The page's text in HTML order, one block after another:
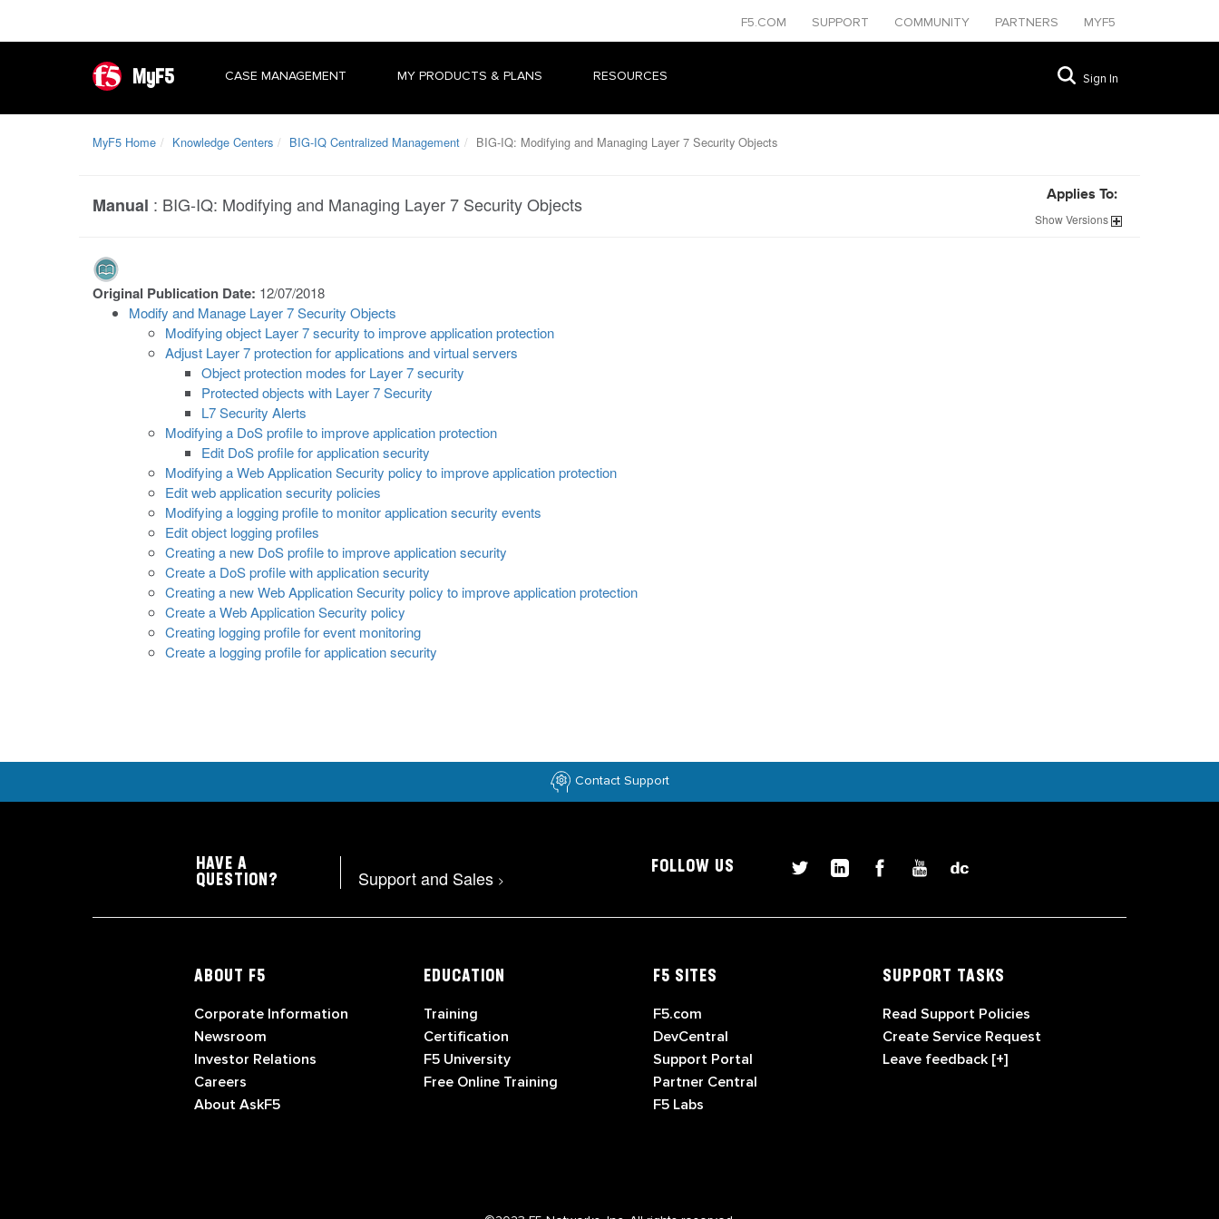
F5.COM SUPPORT COMMUNITY PARTNERS MYF5
MyF5 CASE MANAGEMENT MY PRODUCTS & PLANS RESOURCES Sign In
MyF5 Home Knowledge Centers BIG-IQ Centralized Management BIG-IQ: Modifying and Managing Layer 7 Security Objects
Manual : BIG-IQ: Modifying and Managing Layer 7 Security Objects Applies To:
ShowVersions
Original Publication Date: 12/07/2018
Modify and Manage Layer 7 Security Objects
Modifying object Layer 7 security to improve application protection
Adjust Layer 7 protection for applications and virtual servers
Object protection modes for Layer 7 security
Protected objects with Layer 7 Security
L7 Security Alerts
Modifying a DoS profile to improve application protection
Edit DoS profile for application security
Modifying a Web Application Security policy to improve application protection
Edit web application security policies
Modifying a logging profile to monitor application security events
Edit object logging profiles
Creating a new DoS profile to improve application security
Create a DoS profile with application security
Creating a new Web Application Security policy to improve application protection
Create a Web Application Security policy
Creating logging profile for event monitoring
Create a logging profile for application security
Contact Support
HAVE A
QUESTION?
Support and Sales >
FOLLOW US
ABOUT F5
Corporate Information
Newsroom
Investor Relations
Careers
About AskF5
EDUCATION
Training
Certification
F5 University
Free Online Training
F5 SITES
F5.com
DevCentral
Support Portal
Partner Central
F5 Labs
SUPPORT TASKS
Read Support Policies
Create Service Request
Leave feedback [+]